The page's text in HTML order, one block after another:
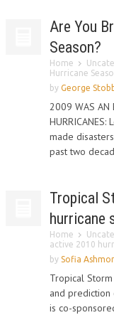
Are You
Season?
Home
Hurricane
by George
2009 WAS AN
made
past two
Tropical
hurricane
Home
active 2010
by Sofia
Tropical
and
is co-